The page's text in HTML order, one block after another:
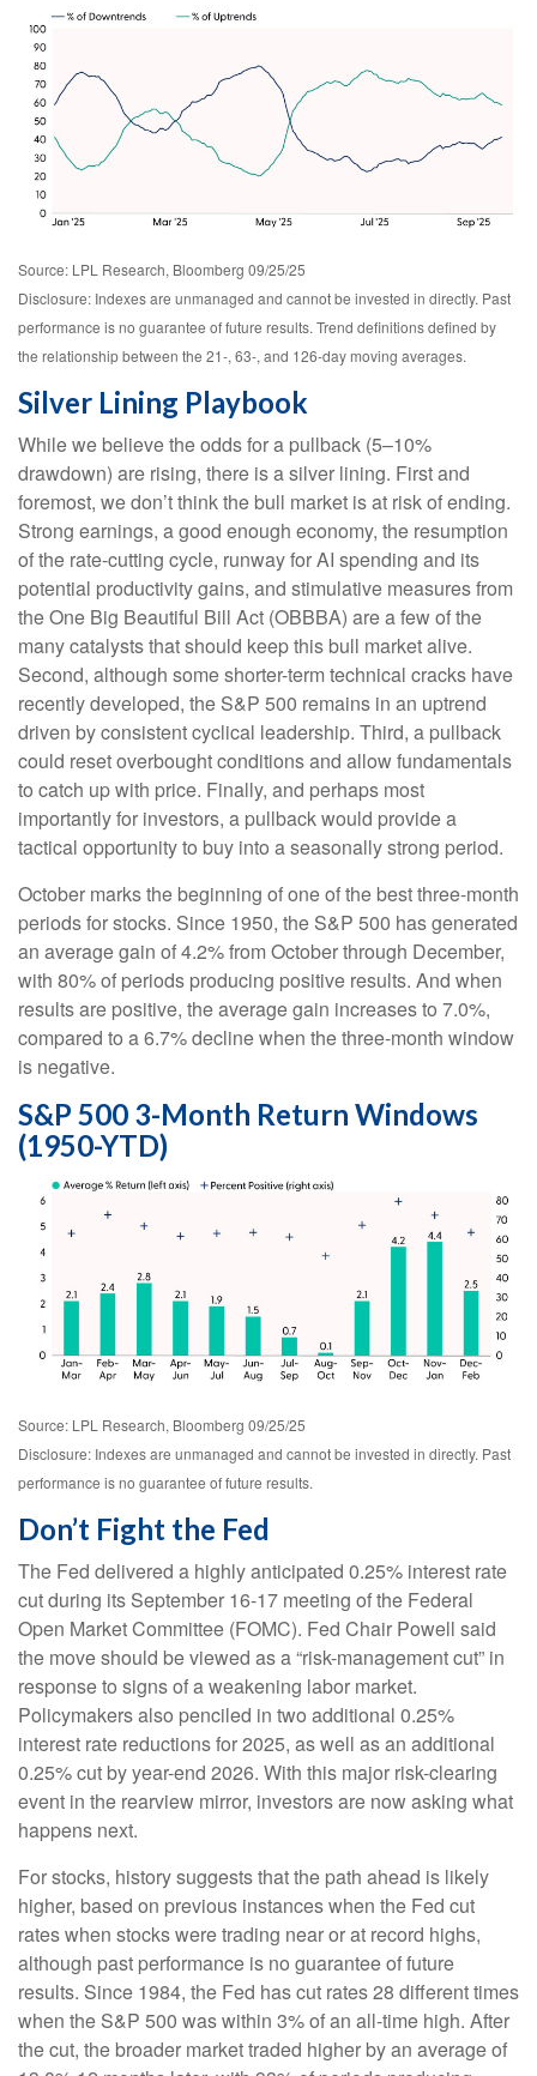
Source: LPL Research, Bloomberg 09/25/25
Disclosure: Indexes are unmanaged and cannot be invested in directly. Past
performance is no guarantee of future results. Trend definitions defined by
the relationship between the 21-, 63-, and 126-day moving averages.
Silver Lining Playbook
While we believe the odds for a pullback (5–10%
drawdown) are rising, there is a silver lining. First and
foremost, we don’t think the bull market is at risk of ending.
Strong earnings, a good enough economy, the resumption
of the rate-cutting cycle, runway for AI spending and its
potential productivity gains, and stimulative measures from
the One Big Beautiful Bill Act (OBBBA) are a few of the
many catalysts that should keep this bull market alive.
Second, although some shorter-term technical cracks have
recently developed, the S&P 500 remains in an uptrend
driven by consistent cyclical leadership. Third, a pullback
could reset overbought conditions and allow fundamentals
to catch up with price. Finally, and perhaps most
importantly for investors, a pullback would provide a
tactical opportunity to buy into a seasonally strong period.
October marks the beginning of one of the best three-month
periods for stocks. Since 1950, the S&P 500 has generated
an average gain of 4.2% from October through December,
with 80% of periods producing positive results. And when
results are positive, the average gain increases to 7.0%,
compared to a 6.7% decline when the three-month window
is negative.
S&P 500 3-Month Return Windows
(1950-YTD)
Source: LPL Research, Bloomberg 09/25/25
Disclosure: Indexes are unmanaged and cannot be invested in directly. Past
performance is no guarantee of future results.
Don’t Fight the Fed
The Fed delivered a highly anticipated 0.25% interest rate
cut during its September 16-17 meeting of the Federal
Open Market Committee (FOMC). Fed Chair Powell said
the move should be viewed as a “risk-management cut” in
response to signs of a weakening labor market.
Policymakers also penciled in two additional 0.25%
interest rate reductions for 2025, as well as an additional
0.25% cut by year-end 2026. With this major risk-clearing
event in the rearview mirror, investors are now asking what
happens next.
For stocks, history suggests that the path ahead is likely
higher, based on previous instances when the Fed cut
rates when stocks were trading near or at record highs,
although past performance is no guarantee of future
results. Since 1984, the Fed has cut rates 28 different times
when the S&P 500 was within 3% of an all-time high. After
the cut, the broader market traded higher by an average of